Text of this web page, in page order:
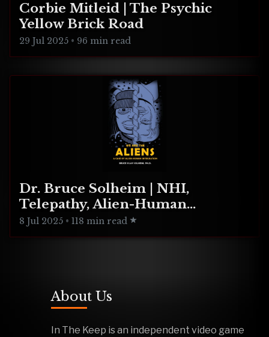
Corbie Mitleid | The Psychic
Yellow Brick Road
29 Jul 2025 • 96 min read
Dr. Bruce Solheim | NHI,
Telepathy, Alien-Human
Integration
8 Jul 2025 • 118 min read
About Us
In The Keep is an independent video game